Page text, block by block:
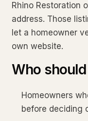
Rhino Restoration
address. Those
let a homeowner
own website.
Who
Homeowners
before deciding